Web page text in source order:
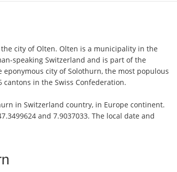
city of Olten. Olten is a municipality in the
speaking Switzerland and is part of the
city of Solothurn, the most populous
in the Swiss Confederation.
in Switzerland country, in Europe continent.
and 7.9037033. The local date and